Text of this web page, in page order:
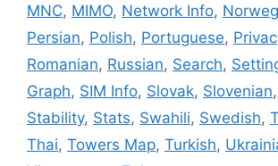
MNC, MIMO, Network Info,
Persian, Polish, Portuguese,
Romanian, Russian, Search,
Graph, SIM Info, Slovak, Slovenian,
Stability, Stats, Swahili, Swedish,
Thai, Towers Map, Turkish,